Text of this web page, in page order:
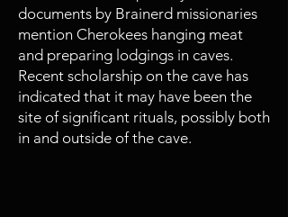
documents by Brainerd missionaries
mention Cherokees hanging meat
and preparing lodgings in caves.
Recent scholarship on the cave has
indicated that it may have been the
site of significant rituals, possibly both
in and outside of the cave.